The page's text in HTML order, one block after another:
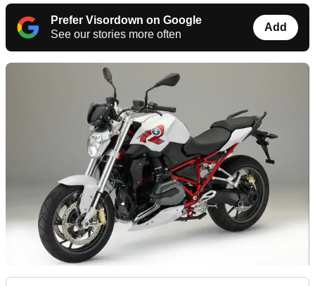
Prefer Visordown on Google
See our stories more often
Add